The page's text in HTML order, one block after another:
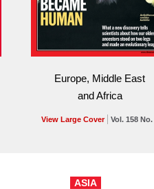
Europe, Middle East
and Africa
View Large Cover Vol. 158 No.
ASIA